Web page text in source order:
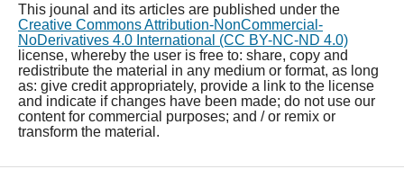
This jounal and its articles are published under the
Creative Commons Attribution-NonCommercial-
NoDerivatives 4.0 International (CC BY-NC-ND 4.0)
license, whereby the user is free to: share, copy and
redistribute the material in any medium or format, as long
as: give credit appropriately, provide a link to the license
and indicate if changes have been made; do not use our
content for commercial purposes; and / or remix or
transform the material.